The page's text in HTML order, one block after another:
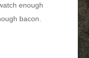
enough
bacon.